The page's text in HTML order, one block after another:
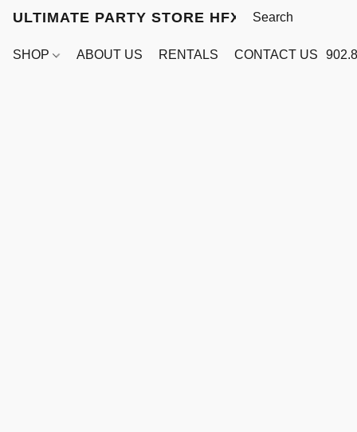
ULTIMATE PARTY STORE HFX
SHOP ABOUT US RENTALS CONTACT US